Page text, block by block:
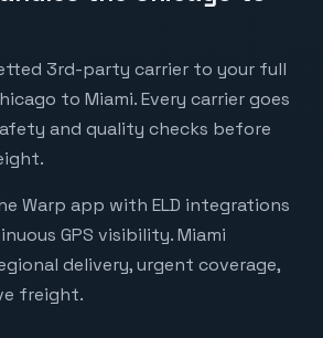
3rd-party carrier to your full
to Miami. Every carrier goes
and quality checks before
Warp app with ELD integrations
GPS visibility. Miami
delivery, urgent coverage,
freight.